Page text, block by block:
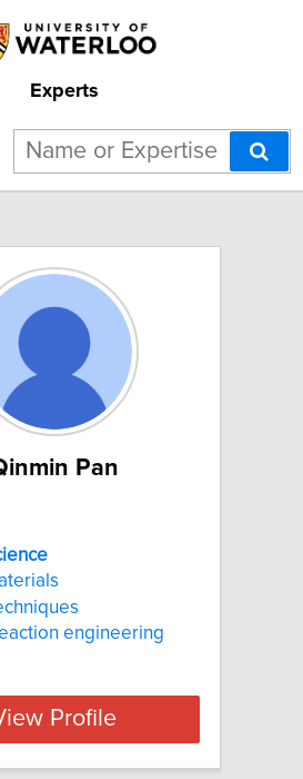
Experts
for "Polymer
Pan
engineering
Profile